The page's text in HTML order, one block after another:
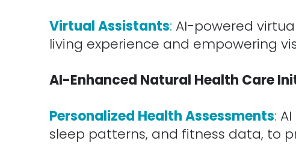
Virtual Assistants: AI-powered
living experience and empowering
AI-Enhanced Natural Health Care
Personalized Health Assessments:
sleep patterns, and fitness data, to